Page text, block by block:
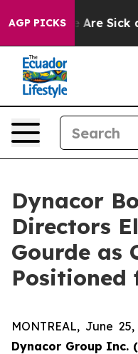
AGP PICKSAre Sick
Dynacor
Directors
Gourde as
Positioned
MONTREAL, June
Dynacor Group Inc.